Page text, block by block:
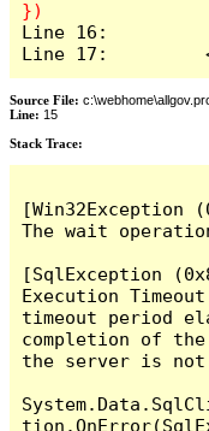
Line 16:
Line 17:
Source File:
Line: 15
Stack Trace: